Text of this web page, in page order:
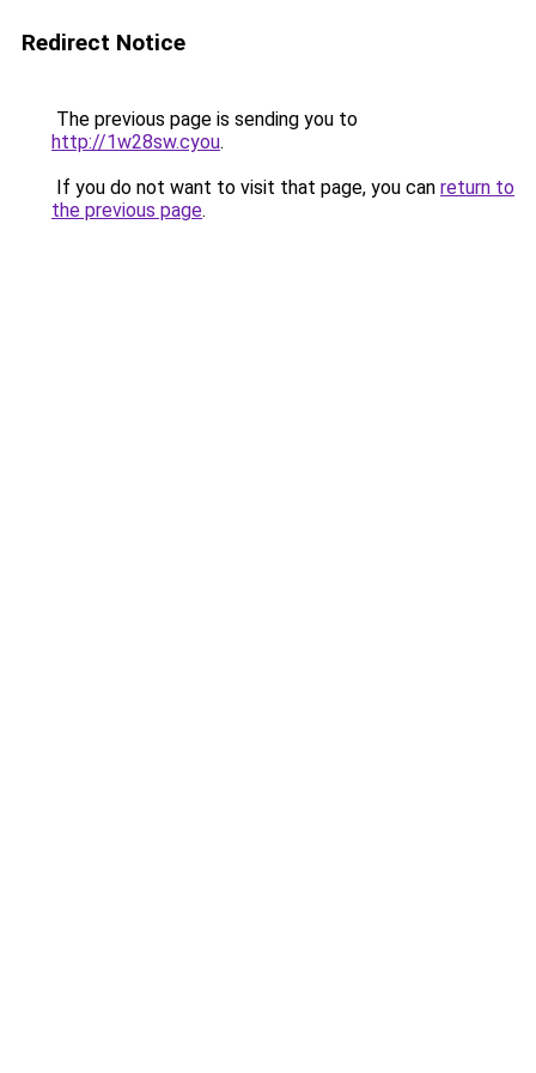
Redirect Notice
The previous page is sending you to
http://1w28sw.cyou.
If you do not want to visit that page, you can return to
the previous page.